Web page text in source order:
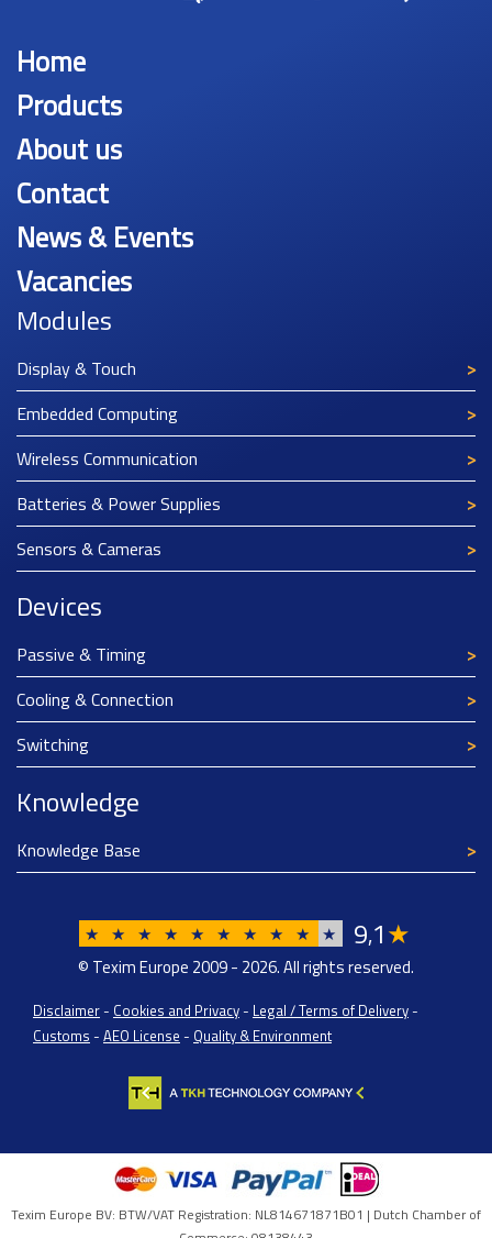
Home
Products
About us
Contact
News & Events
Vacancies
Modules
Display & Touch
Embedded Computing
Wireless Communication
Batteries & Power Supplies
Sensors & Cameras
Devices
Passive & Timing
Cooling & Connection
Switching
Knowledge
Knowledge Base
★ ★ ★ ★ ★ ★ ★ ★ ★ ★ 9,1★
© Texim Europe 2009 - 2026. All rights reserved.
Disclaimer - Cookies and Privacy - Legal / Terms of Delivery -
Customs - AEO License - Quality & Environment
Texim Europe BV: BTW/VAT Registration: NL814671871B01 | Dutch Chamber of